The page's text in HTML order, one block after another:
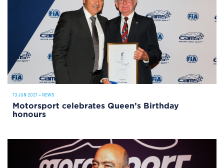
13 JUN 2021 • NEWS
Motorsport celebrates Queen’s Birthday
honours